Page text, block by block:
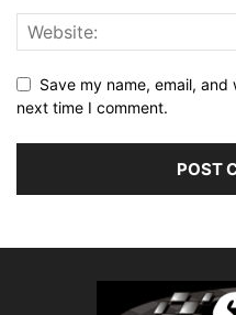
Save my name, email,
next time I comment.